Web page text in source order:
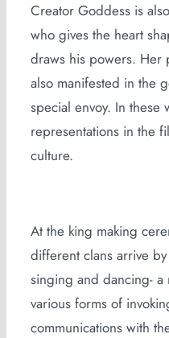
Creator Goddess is
who gives the heart
draws his powers. Her
also manifested in the
special envoy. In these
representations in the
culture.
At the king making
different clans arrive
singing and dancing- a
various forms of
communications with